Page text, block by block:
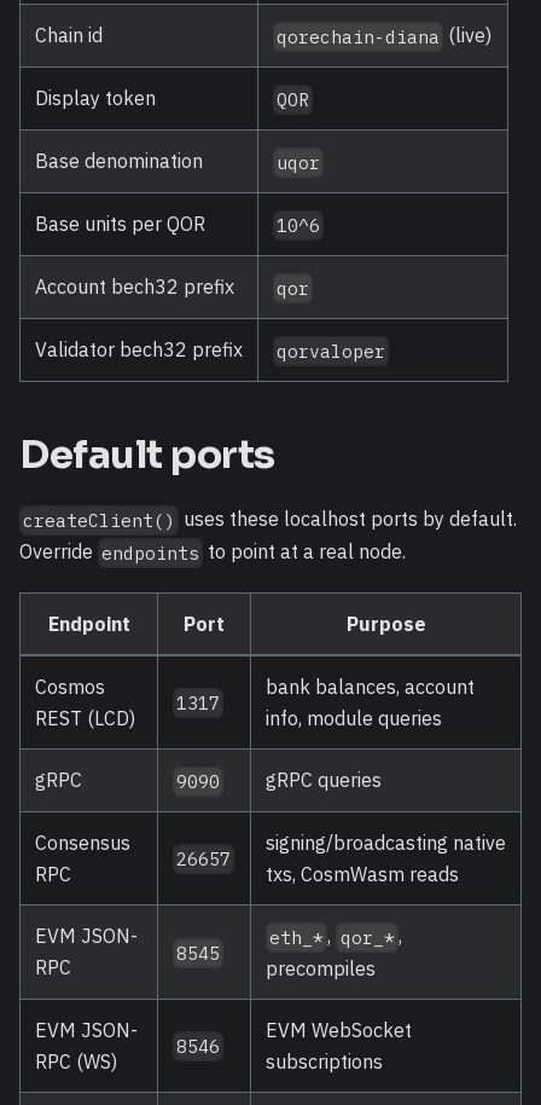
Chain id qorechain-diana (live)
Display token QOR
Base denomination uqor
Base units per QOR 10^6
Account bech32 prefix qor
Validator bech32 prefix qorvaloper
Default ports
createClient() uses these localhost ports by default.
Override endpoints to point at a real node.
Endpoint Port Purpose
Cosmos
REST (LCD)
1317
bank balances, account
info, module queries
gRPC 9090 gRPC queries
Consensus
RPC
26657
signing/broadcasting native
txs, CosmWasm reads
EVM JSON-
RPC
8545
eth_* , qor_* ,
precompiles
EVM JSON-
RPC (WS)
8546
EVM WebSocket
subscriptions